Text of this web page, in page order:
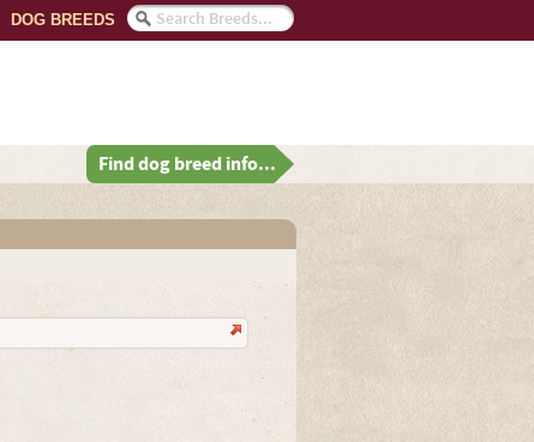
DOG BREEDS
Find dog breed info...